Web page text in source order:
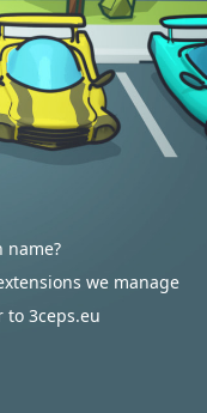
name?
we manage
to 3ceps.eu